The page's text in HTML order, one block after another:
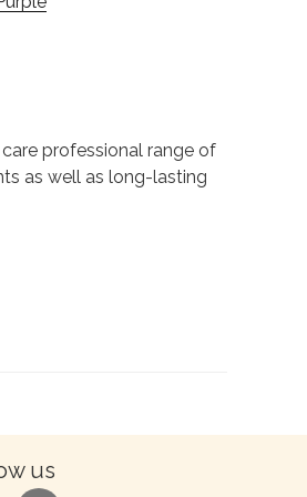
professional range of
as well as long-lasting
us